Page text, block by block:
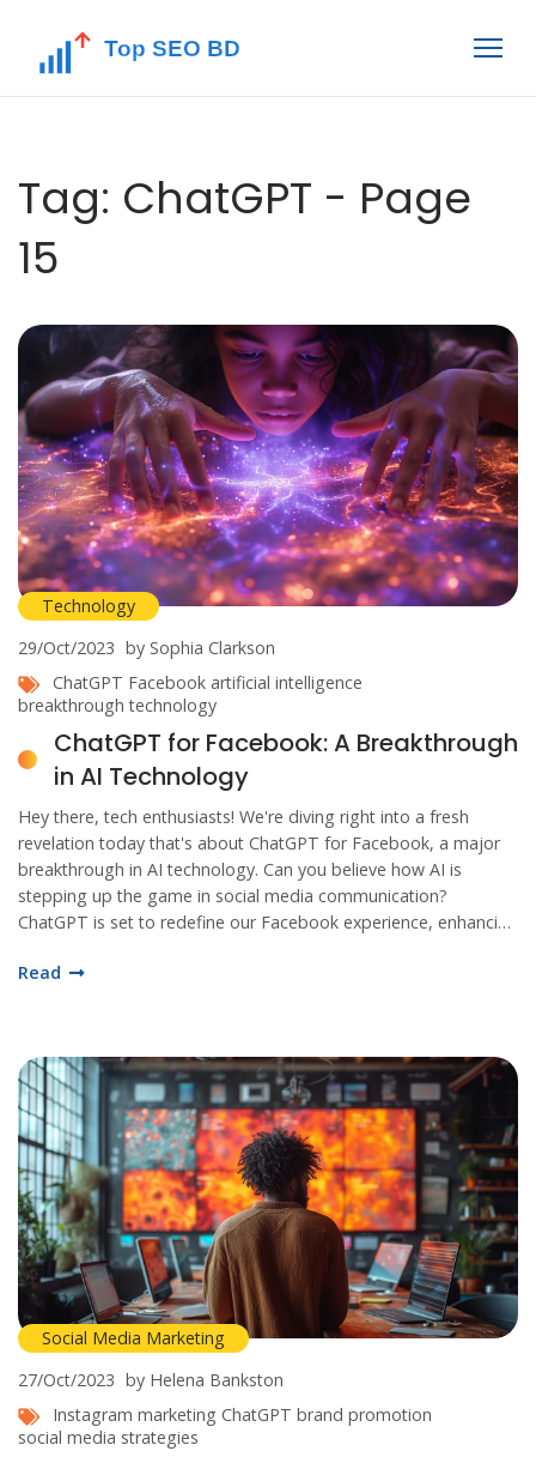
Tag: ChatGPT - Page
15
Technology
29/Oct/2023 by Sophia Clarkson
ChatGPT Facebook artificial intelligence
breakthrough technology
ChatGPT for Facebook: A Breakthrough
in AI Technology
Hey there, tech enthusiasts! We're diving right into a fresh
revelation today that's about ChatGPT for Facebook, a major
breakthrough in AI technology. Can you believe how AI is
stepping up the game in social media communication?
ChatGPT is set to redefine our Facebook experience, enhancing
into this exciting development. You don't want to miss this!
Read
Social Media Marketing
27/Oct/2023 by Helena Bankston
Instagram marketing ChatGPT brand promotion
social media strategies